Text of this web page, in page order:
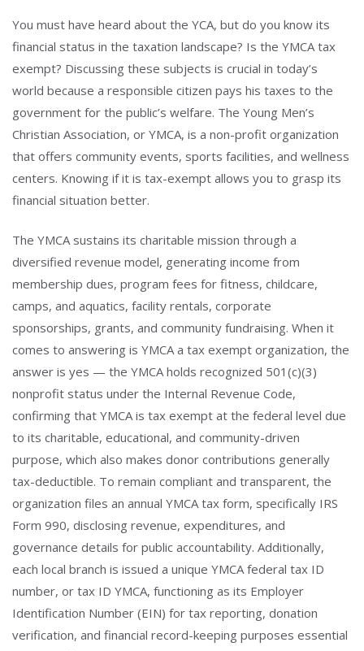
You must have heard about the YCA, but do you know its
financial status in the taxation landscape? Is the YMCA tax
exempt? Discussing these subjects is crucial in today’s
world because a responsible citizen pays his taxes to the
government for the public’s welfare. The Young Men’s
Christian Association, or YMCA, is a non-profit organization
that offers community events, sports facilities, and wellness
centers. Knowing if it is tax-exempt allows you to grasp its
financial situation better.
The YMCA sustains its charitable mission through a
diversified revenue model, generating income from
membership dues, program fees for fitness, childcare,
camps, and aquatics, facility rentals, corporate
sponsorships, grants, and community fundraising. When it
comes to answering is YMCA a tax exempt organization, the
answer is yes — the YMCA holds recognized 501(c)(3)
nonprofit status under the Internal Revenue Code,
confirming that YMCA is tax exempt at the federal level due
to its charitable, educational, and community-driven
purpose, which also makes donor contributions generally
tax-deductible. To remain compliant and transparent, the
organization files an annual YMCA tax form, specifically IRS
Form 990, disclosing revenue, expenditures, and
governance details for public accountability. Additionally,
each local branch is issued a unique YMCA federal tax ID
number, or tax ID YMCA, functioning as its Employer
Identification Number (EIN) for tax reporting, donation
verification, and financial record-keeping purposes essential